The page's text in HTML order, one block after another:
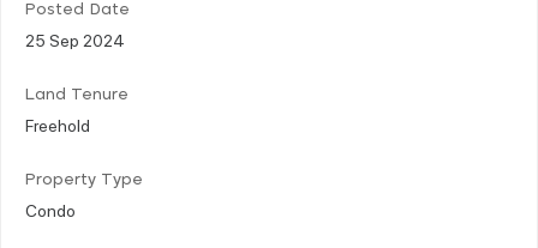
Posted Date
25 Sep 2024
Land Tenure
Freehold
Property Type
Condo